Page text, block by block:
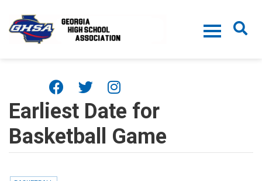
Earliest Date for
Basketball Game